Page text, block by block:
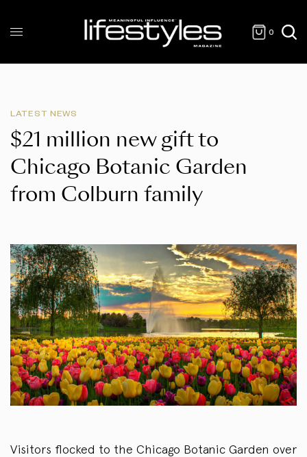
0
LATEST NEWS
$21 million new gift to
Chicago Botanic Garden
from Colburn family
Visitors flocked to the Chicago Botanic Garden over